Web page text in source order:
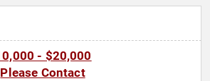
- $20,000
Please Contact